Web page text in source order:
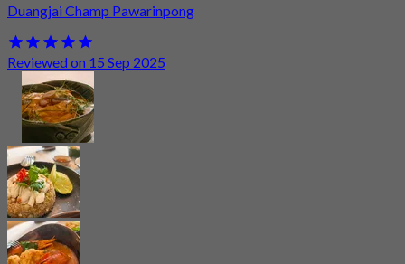
Duangjai Champ Pawarinpong
Reviewed on 15 Sep 2025